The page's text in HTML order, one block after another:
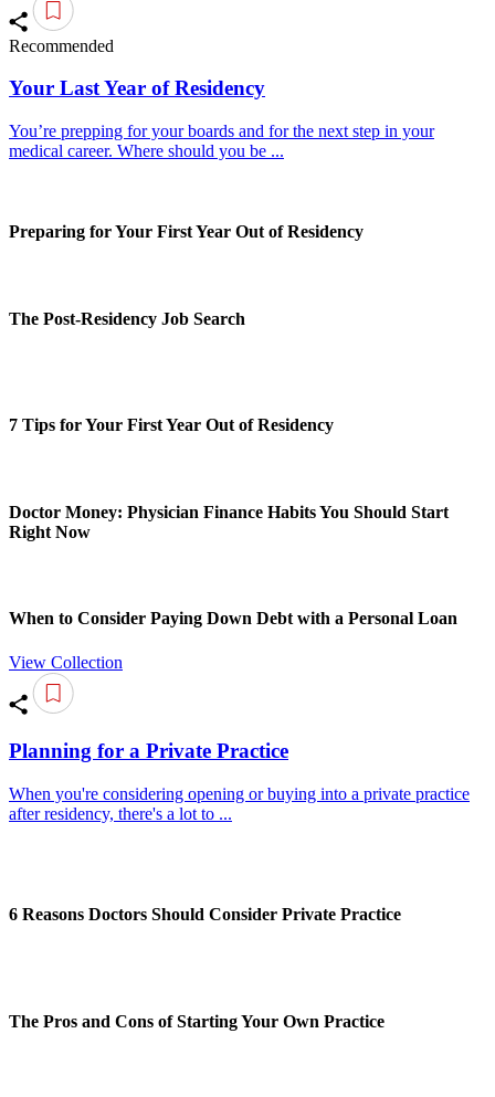
Recommended
Your Last Year of Residency
You’re prepping for your boards and for the next step in your
medical career. Where should you be ...
Preparing for Your First Year Out of Residency
The Post-Residency Job Search
7 Tips for Your First Year Out of Residency
Doctor Money: Physician Finance Habits You Should Start
Right Now
When to Consider Paying Down Debt with a Personal Loan
View Collection
Planning for a Private Practice
When you're considering opening or buying into a private practice
after residency, there's a lot to ...
6 Reasons Doctors Should Consider Private Practice
The Pros and Cons of Starting Your Own Practice